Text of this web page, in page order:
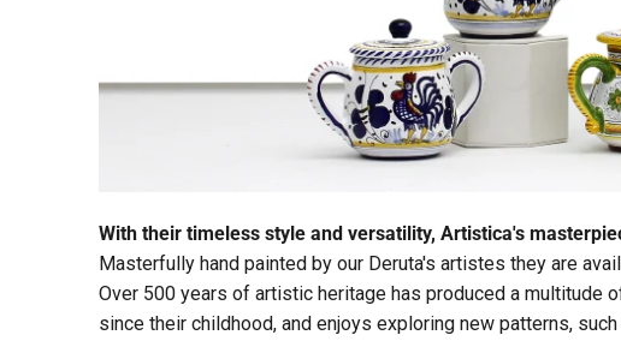
With their timeless style and versatility, Artistica's
Masterfully hand painted by our Deruta's artistes they are
Over 500 years of artistic heritage has produced a multitude
since their childhood, and enjoys exploring new patterns,